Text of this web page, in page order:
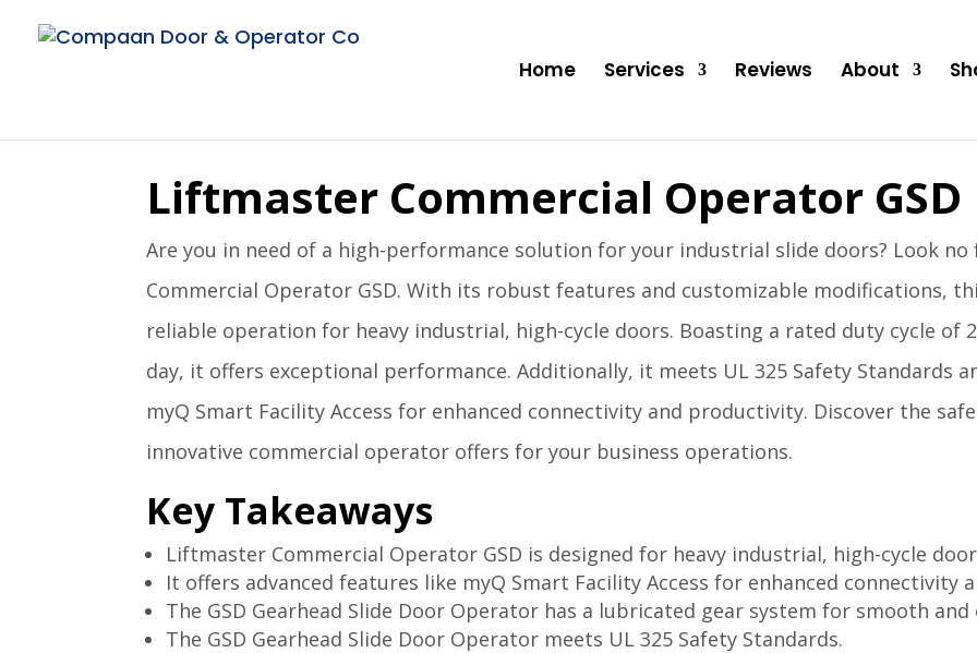
Home Services Reviews About
Liftmaster Commercial Operator GSD
Are you in need of a high-performance solution for your industrial slide doors? Look
Commercial Operator GSD. With its robust features and customizable modifications,
reliable operation for heavy industrial, high-cycle doors. Boasting a rated duty cycle of
day, it offers exceptional performance. Additionally, it meets UL 325 Safety Standards
myQ Smart Facility Access for enhanced connectivity and productivity. Discover the
innovative commercial operator offers for your business operations.
Key Takeaways
Liftmaster Commercial Operator GSD is designed for heavy industrial, high-cycle
It offers advanced features like myQ Smart Facility Access for enhanced connectivity
The GSD Gearhead Slide Door Operator has a lubricated gear system for smooth
The GSD Gearhead Slide Door Operator meets UL 325 Safety Standards.